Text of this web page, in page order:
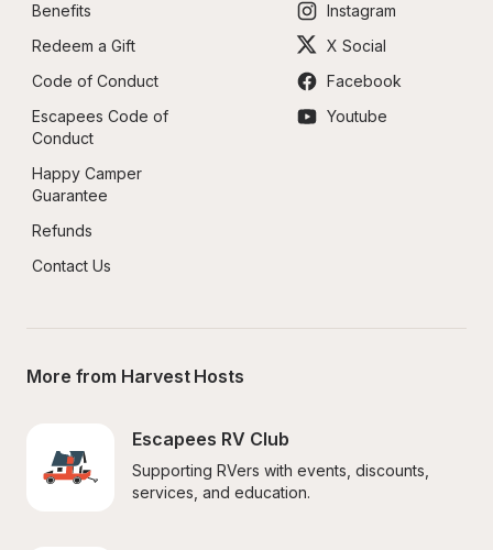
Benefits
Redeem a Gift
Code of Conduct
Escapees Code of
Conduct
Happy Camper
Guarantee
Refunds
Contact Us
Instagram
X Social
Facebook
Youtube
More from Harvest Hosts
Escapees RV Club
Supporting RVers with events, discounts,
services, and education.